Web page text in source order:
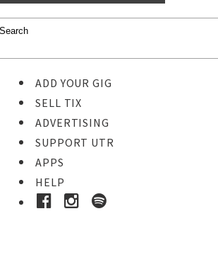
ADD YOUR GIG
SELL TIX
ADVERTISING
SUPPORT UTR
APPS
HELP